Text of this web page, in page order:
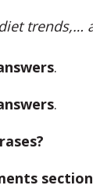
trends,…
.
.